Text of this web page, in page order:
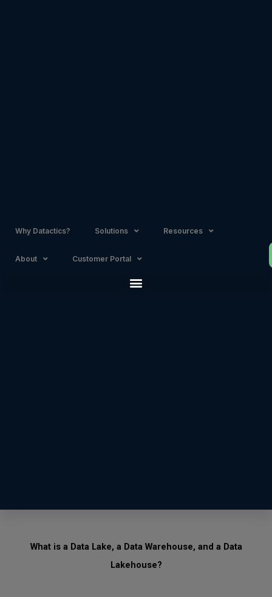
Why Datactics? Solutions Resources
About Customer Portal
What is a Data Lake, a Data Warehouse, and a Data
Lakehouse?